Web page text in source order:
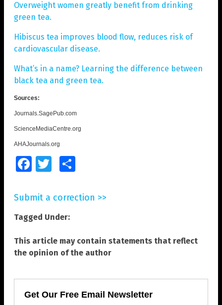
Overweight women greatly benefit from drinking
green tea.
Hibiscus tea improves blood flow, reduces risk of
cardiovascular disease.
What’s in a name? Learning the difference between
black tea and green tea.
Sources:
Journals.SagePub.com
ScienceMediaCentre.org
AHAJournals.org
FacebookTwitter
Submit a correction >>
Tagged Under:
This article may contain statements that reflect
the opinion of the author
Get Our Free Email Newsletter